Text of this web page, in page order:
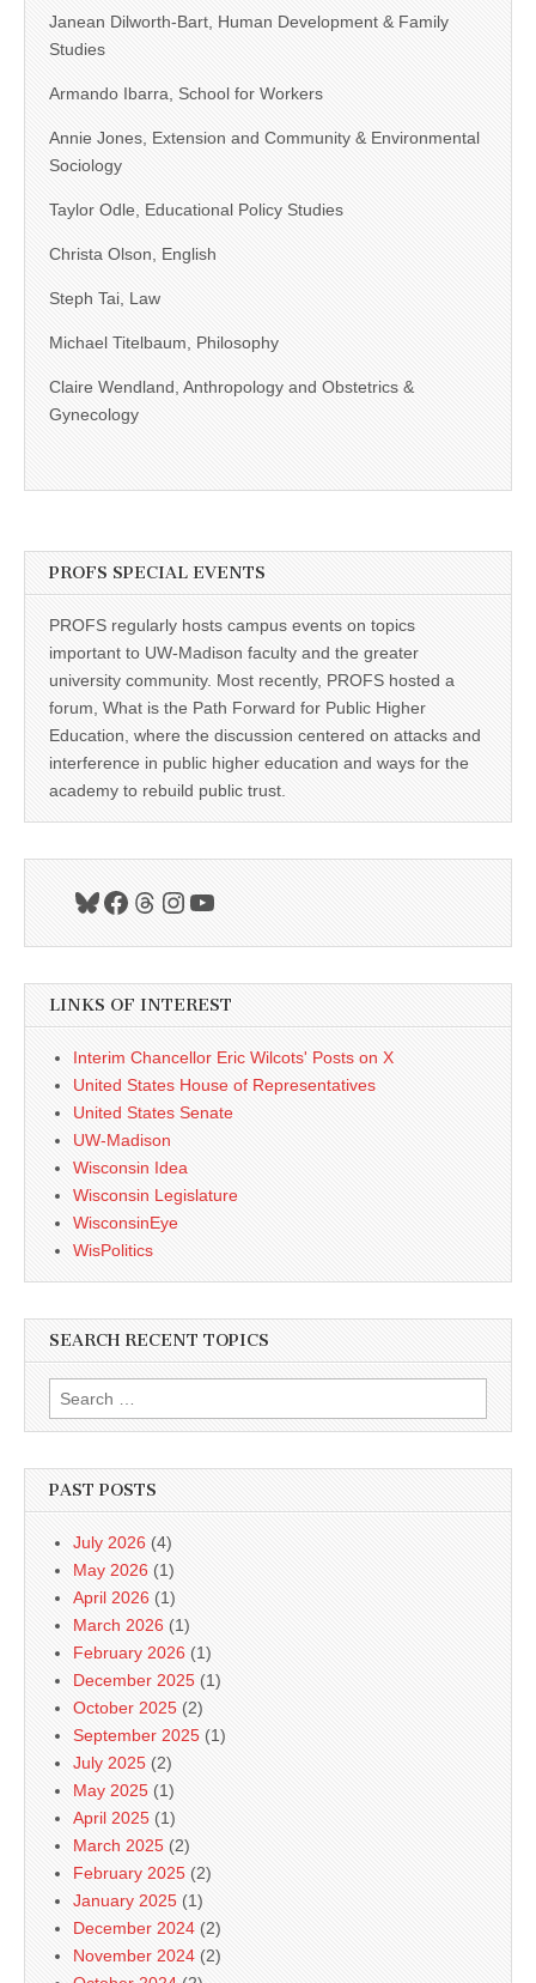
Janean Dilworth-Bart, Human Development & Family
Studies
Armando Ibarra, School for Workers
Annie Jones, Extension and Community & Environmental
Sociology
Taylor Odle, Educational Policy Studies
Christa Olson, English
Steph Tai, Law
Michael Titelbaum, Philosophy
Claire Wendland, Anthropology and Obstetrics &
Gynecology
PROFS SPECIAL EVENTS
PROFS regularly hosts campus events on topics
important to UW-Madison faculty and the greater
university community. Most recently, PROFS hosted a
forum, What is the Path Forward for Public Higher
Education, where the discussion centered on attacks and
interference in public higher education and ways for the
academy to rebuild public trust.
Bluesky
Facebook
Threads
Instagram
YouTube
LINKS OF INTEREST
Interim Chancellor Eric Wilcots' Posts on X
United States House of Representatives
United States Senate
UW-Madison
Wisconsin Idea
Wisconsin Legislature
WisconsinEye
WisPolitics
SEARCH RECENT TOPICS
Search
for:
PAST POSTS
July 2026 (4)
May 2026 (1)
April 2026 (1)
March 2026 (1)
February 2026 (1)
December 2025 (1)
October 2025 (2)
September 2025 (1)
July 2025 (2)
May 2025 (1)
April 2025 (1)
March 2025 (2)
February 2025 (2)
January 2025 (1)
December 2024 (2)
November 2024 (2)